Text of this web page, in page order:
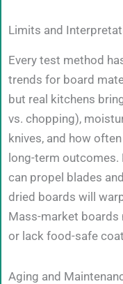
Limits and
Every test method
trends for board
but real kitchens
vs. chopping),
knives, and how
long-term outcomes.
can propel blades
dried boards will
Mass-market boards
or lack food-safe
Aging and